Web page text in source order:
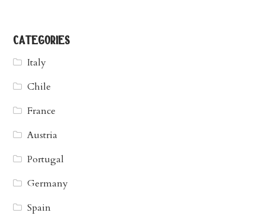
categories
Italy
Chile
France
Austria
Portugal
Germany
Spain